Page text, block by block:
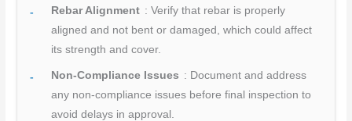
Rebar Alignment : Verify that rebar is properly
aligned and not bent or damaged, which could affect
its strength and cover.
Non-Compliance Issues : Document and address
any non-compliance issues before final inspection to
avoid delays in approval.